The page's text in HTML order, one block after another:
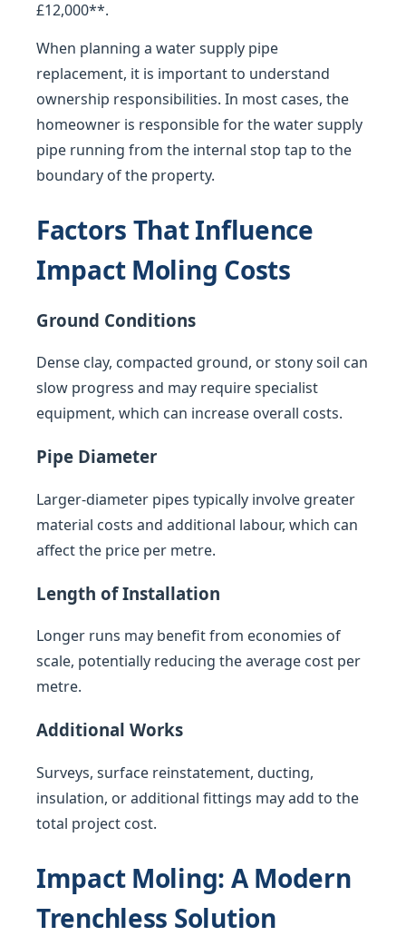
£12,000**.
When planning a water supply pipe
replacement, it is important to understand
ownership responsibilities. In most cases, the
homeowner is responsible for the water supply
pipe running from the internal stop tap to the
boundary of the property.
Factors That Influence
Impact Moling Costs
Ground Conditions
Dense clay, compacted ground, or stony soil can
slow progress and may require specialist
equipment, which can increase overall costs.
Pipe Diameter
Larger-diameter pipes typically involve greater
material costs and additional labour, which can
affect the price per metre.
Length of Installation
Longer runs may benefit from economies of
scale, potentially reducing the average cost per
metre.
Additional Works
Surveys, surface reinstatement, ducting,
insulation, or additional fittings may add to the
total project cost.
Impact Moling: A Modern
Trenchless Solution